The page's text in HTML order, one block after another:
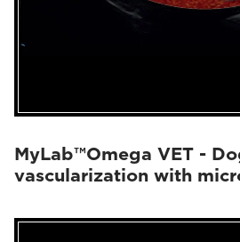
MyLab™Omega VET -
vascularization with